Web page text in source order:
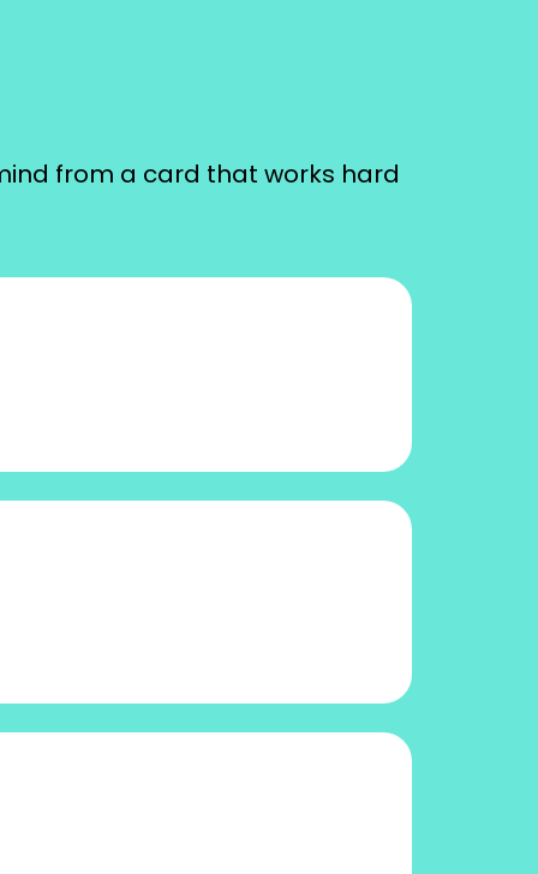
from a card that works hard